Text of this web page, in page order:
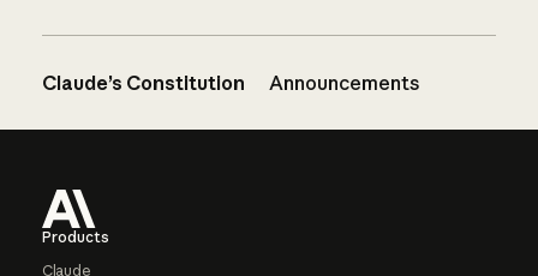
Claude’s Constitution Announcements
Products
Claude